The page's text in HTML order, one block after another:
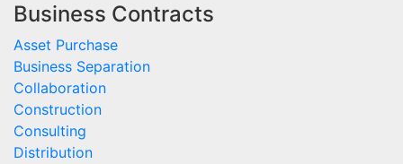
Business Contracts
Asset Purchase
Business Separation
Collaboration
Construction
Consulting
Distribution